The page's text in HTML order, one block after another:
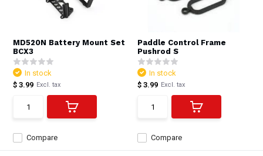
MD520N Battery Mount Set
BCX3
Compare
In stock
$ 3.99 Excl. tax
Paddle Control Frame
Pushrod S
Compare
In stock
$ 3.99 Excl. tax